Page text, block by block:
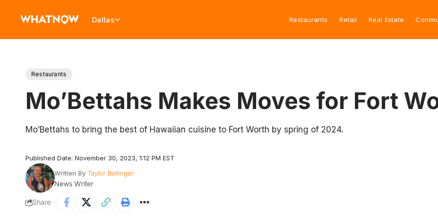
Dallas Restaurants Retail Real Estate
Restaurants
Mo’Bettahs Makes Moves for Fort
Mo’Bettahs to bring the best of Hawaiian cuisine to Fort Worth by spring of 2024.
Published Date: November 30, 2023, 1:12 PM EST
Written By Taylor Bollinger
News Writer
Share